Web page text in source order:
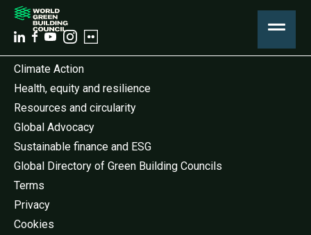
Climate Action
Health, equity and resilience
Resources and circularity
Global Advocacy
Sustainable finance and ESG
Global Directory of Green Building Councils
Terms
Privacy
Cookies